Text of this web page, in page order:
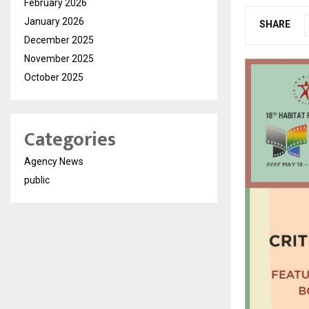
SHARE
February 2026
January 2026
December 2025
November 2025
October 2025
Categories
Agency News
public